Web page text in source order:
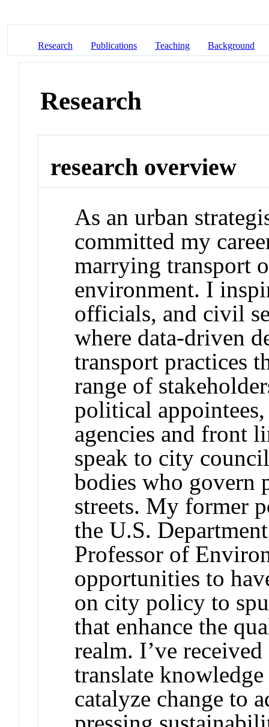
Research Publications Teaching Background
Research
research overview
As an urban
committed my
marrying transport
environment. I
officials, and civil
where data-driven
transport practices
range of
political
agencies and front
speak to city
bodies who govern
streets. My former
the U.S.
Professor of
opportunities to
on city policy to
that enhance the
realm. I’ve
translate
catalyze change to